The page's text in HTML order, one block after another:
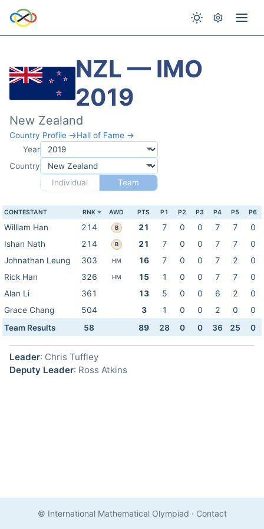
NZL — IMO
2019
New Zealand
Country Profile →Hall of Fame →
Year
Country
Individual
Team
CONTESTANT RNK AWD PTS P1 P2 P3 P4 P5 P6
William Han 214 B 21 7 0 0 7 7
0
Ishan Nath
214 B 21 7 0 0 7 7
0
Johnathan Leung
303 HM 16 7 0 0 7 2
0
Rick Han
326 HM 15 1 0 0 7 7
0
Alan Li
361 13 5 0 0 6 2
0
Grace Chang
504 3 1 0 0 2 0
0
Team Results
58 89 28 0 0 36 25 0
Leader: Chris Tuffley
Deputy Leader: Ross Atkins
© International Mathematical Olympiad · Contact